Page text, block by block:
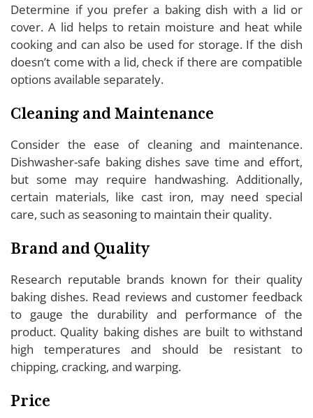
Determine if you prefer a baking dish with a lid or
cover. A lid helps to retain moisture and heat while
cooking and can also be used for storage. If the dish
doesn’t come with a lid, check if there are compatible
options available separately.
Cleaning and Maintenance
Consider the ease of cleaning and maintenance.
Dishwasher-safe baking dishes save time and effort,
but some may require handwashing. Additionally,
certain materials, like cast iron, may need special
care, such as seasoning to maintain their quality.
Brand and Quality
Research reputable brands known for their quality
baking dishes. Read reviews and customer feedback
to gauge the durability and performance of the
product. Quality baking dishes are built to withstand
high temperatures and should be resistant to
chipping, cracking, and warping.
Price